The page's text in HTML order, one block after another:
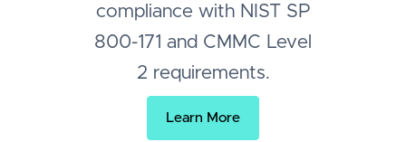
compliance with NIST SP
800-171 and CMMC Level
2 requirements.
Learn More